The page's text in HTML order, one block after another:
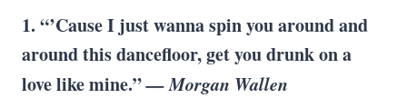
1. “’Cause I just wanna spin you around and
around this dancefloor, get you drunk on a
love like mine.”— Morgan Wallen